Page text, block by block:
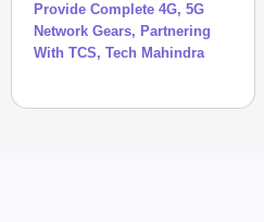
Provide Complete 4G, 5G
Network Gears, Partnering
With TCS, Tech Mahindra